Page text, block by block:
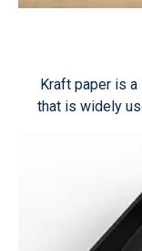
Kraft paper is
that is widely